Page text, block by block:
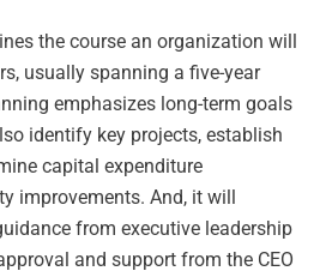
the course an organization will
usually spanning a five-year
emphasizes long-term goals
identify key projects, establish
capital expenditure
improvements. And, it will
from executive leadership
and support from the CEO